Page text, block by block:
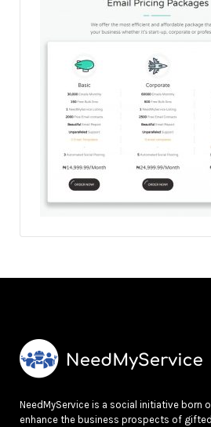
NeedMyService is a social initiative born
enhance the business prospects of